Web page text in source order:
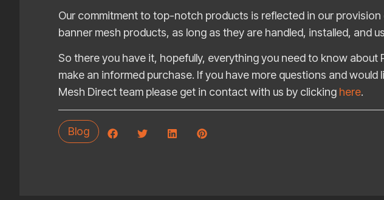
Our commitment to top-notch products is reflected in our
banner mesh products, as long as they are handled, installed, and
So there you have it, hopefully, everything you need to know about
make an informed purchase. If you have more questions and
Mesh Direct team please get in contact with us by clicking here.
Blog